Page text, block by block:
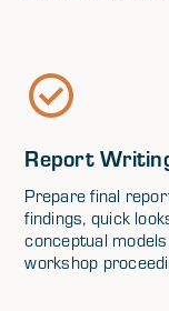
Report
Prepare final
findings, quick
conceptual
workshop